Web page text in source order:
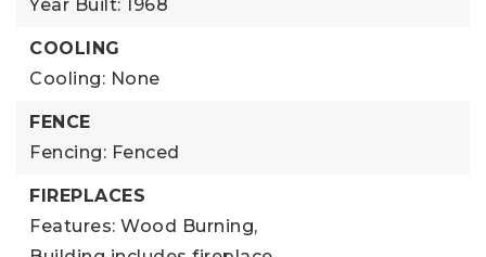
Year Built: 1968
COOLING
Cooling: None
FENCE
Fencing: Fenced
FIREPLACES
Features: Wood Burning,